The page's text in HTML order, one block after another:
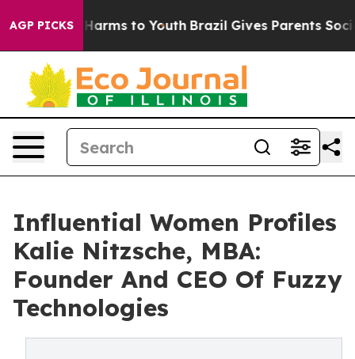
AGP PICKS
Abate Harms to Youth Brazil Gives Parents Social
Influential Women Profiles
Kalie Nitzsche, MBA:
Founder And CEO Of Fuzzy
Technologies